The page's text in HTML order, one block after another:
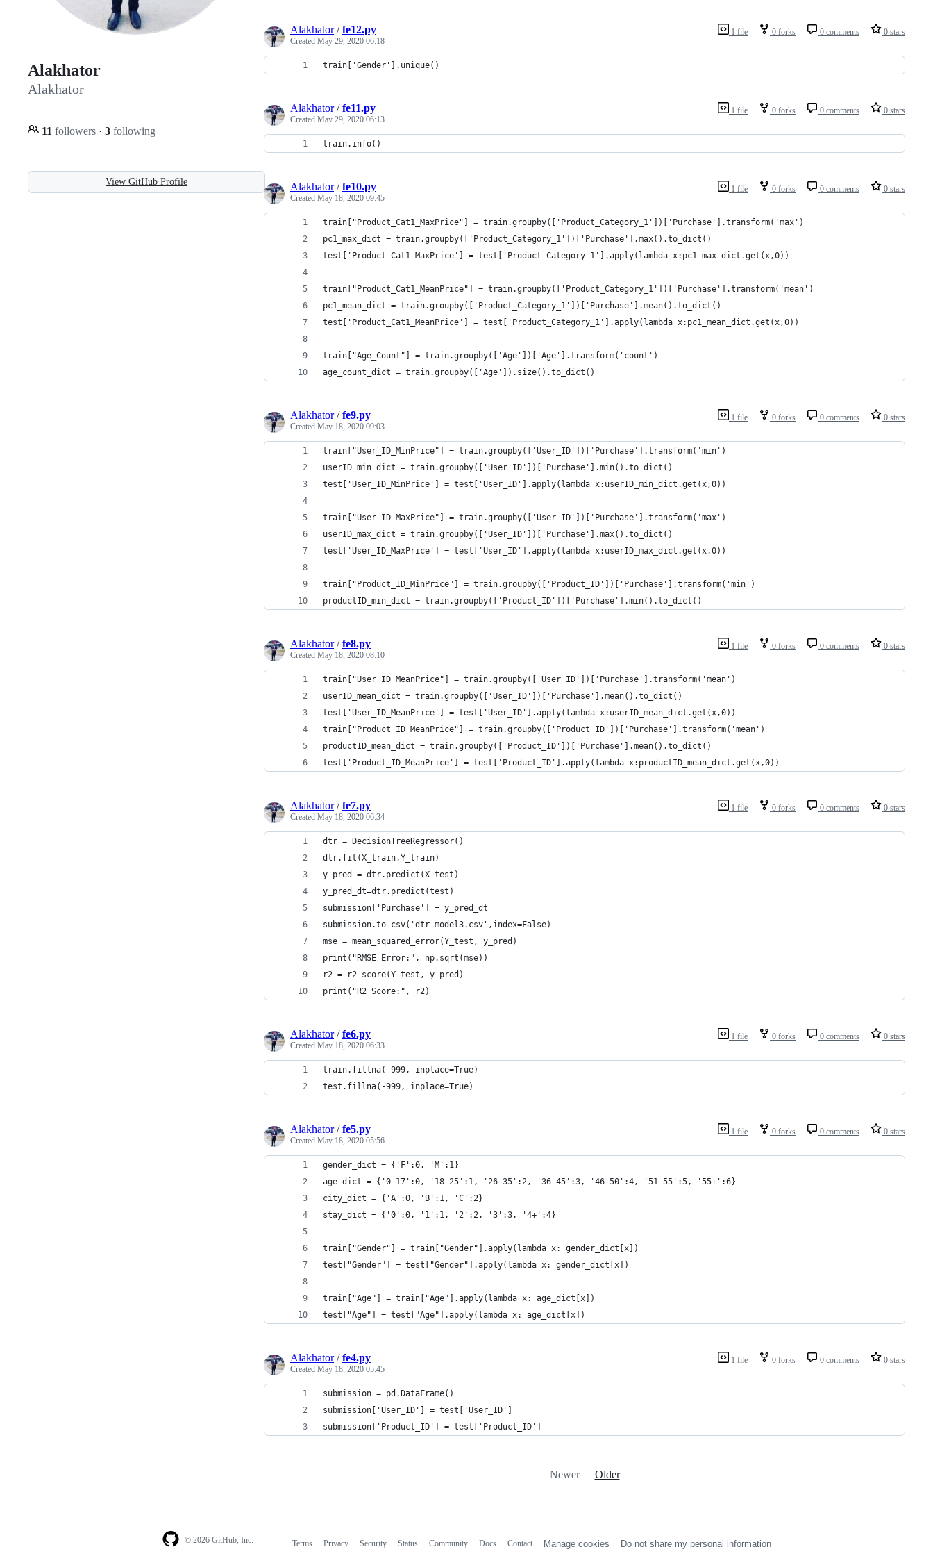
Alakhator
Alakhator
11 followers · 3 following
View GitHub Profile
1 file 0 forks 0 comments 0 stars
Alakhator/fe12.py
Created May 29, 2020 06:18
train['Gender'].unique()
1 file 0 forks 0 comments 0 stars
Alakhator/fe11.py
Created May 29, 2020 06:13
train.info()
1 file 0 forks 0 comments 0 stars
Alakhator/fe10.py
Created May 18, 2020 09:45
train["Product_Cat1_MaxPrice"] = train.groupby(['Product_Category_1'])['Purchase'].transform('max')
pc1_max_dict = train.groupby(['Product_Category_1'])['Purchase'].max().to_dict()
test['Product_Cat1_MaxPrice'] = test['Product_Category_1'].apply(lambda x:pc1_max_dict.get(x,0))
train["Product_Cat1_MeanPrice"] = train.groupby(['Product_Category_1'])['Purchase'].transform('mean')
pc1_mean_dict = train.groupby(['Product_Category_1'])['Purchase'].mean().to_dict()
test['Product_Cat1_MeanPrice'] = test['Product_Category_1'].apply(lambda x:pc1_mean_dict.get(x,0))
train["Age_Count"] = train.groupby(['Age'])['Age'].transform('count')
age_count_dict = train.groupby(['Age']).size().to_dict()
1 file 0 forks 0 comments 0 stars
Alakhator/fe9.py
Created May 18, 2020 09:03
train["User_ID_MinPrice"] = train.groupby(['User_ID'])['Purchase'].transform('min')
userID_min_dict = train.groupby(['User_ID'])['Purchase'].min().to_dict()
test['User_ID_MinPrice'] = test['User_ID'].apply(lambda x:userID_min_dict.get(x,0))
train["User_ID_MaxPrice"] = train.groupby(['User_ID'])['Purchase'].transform('max')
userID_max_dict = train.groupby(['User_ID'])['Purchase'].max().to_dict()
test['User_ID_MaxPrice'] = test['User_ID'].apply(lambda x:userID_max_dict.get(x,0))
train["Product_ID_MinPrice"] = train.groupby(['Product_ID'])['Purchase'].transform('min')
productID_min_dict = train.groupby(['Product_ID'])['Purchase'].min().to_dict()
1 file 0 forks 0 comments 0 stars
Alakhator/fe8.py
Created May 18, 2020 08:10
train["User_ID_MeanPrice"] = train.groupby(['User_ID'])['Purchase'].transform('mean')
userID_mean_dict = train.groupby(['User_ID'])['Purchase'].mean().to_dict()
test['User_ID_MeanPrice'] = test['User_ID'].apply(lambda x:userID_mean_dict.get(x,0))
train["Product_ID_MeanPrice"] = train.groupby(['Product_ID'])['Purchase'].transform('mean')
productID_mean_dict = train.groupby(['Product_ID'])['Purchase'].mean().to_dict()
test['Product_ID_MeanPrice'] = test['Product_ID'].apply(lambda x:productID_mean_dict.get(x,0))
1 file 0 forks 0 comments 0 stars
Alakhator/fe7.py
Created May 18, 2020 06:34
dtr = DecisionTreeRegressor()
dtr.fit(X_train,Y_train)
y_pred = dtr.predict(X_test)
y_pred_dt=dtr.predict(test)
submission['Purchase'] = y_pred_dt
submission.to_csv('dtr_model3.csv',index=False)
mse = mean_squared_error(Y_test, y_pred)
print("RMSE Error:", np.sqrt(mse))
r2 = r2_score(Y_test, y_pred)
print("R2 Score:", r2)
1 file 0 forks 0 comments 0 stars
Alakhator/fe6.py
Created May 18, 2020 06:33
train.fillna(-999, inplace=True)
test.fillna(-999, inplace=True)
1 file 0 forks 0 comments 0 stars
Alakhator/fe5.py
Created May 18, 2020 05:56
gender_dict = {'F':0, 'M':1}
age_dict = {'0-17':0, '18-25':1, '26-35':2, '36-45':3, '46-50':4, '51-55':5, '55+':6}
city_dict = {'A':0, 'B':1, 'C':2}
stay_dict = {'0':0, '1':1, '2':2, '3':3, '4+':4}
train["Gender"] = train["Gender"].apply(lambda x: gender_dict[x])
test["Gender"] = test["Gender"].apply(lambda x: gender_dict[x])
train["Age"] = train["Age"].apply(lambda x: age_dict[x])
test["Age"] = test["Age"].apply(lambda x: age_dict[x])
1 file 0 forks 0 comments 0 stars
Alakhator/fe4.py
Created May 18, 2020 05:45
submission = pd.DataFrame()
submission['User_ID'] = test['User_ID']
submission['Product_ID'] = test['Product_ID']
Newer Older
© 2026 GitHub, Inc. Terms Privacy Security Status Community Docs Contact Manage cookies Do not share my personal information